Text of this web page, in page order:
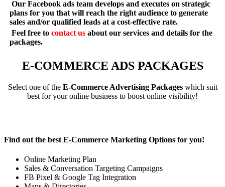
Our Facebook ads team develops and executes on strategic
plans for you that will reach the right audience to generate
sales and/or qualified leads at a cost-effective rate.
Feel free to contact us about our services and details for the
packages.
E-COMMERCE ADS PACKAGES
Select one of the E-Commerce Advertising Packages which suit
best for your online business to boost online visibility!
Find out the best E-Commerce Marketing Options for you!
Online Marketing Plan
Sales & Conversation Targeting Campaigns
FB Pixel & Google Tag Integration